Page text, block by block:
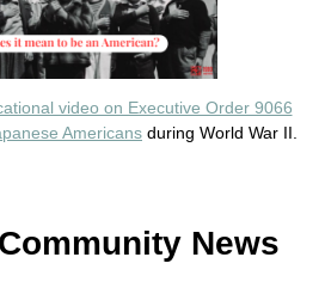
video on Executive Order 9066
Americans during World War II.
News